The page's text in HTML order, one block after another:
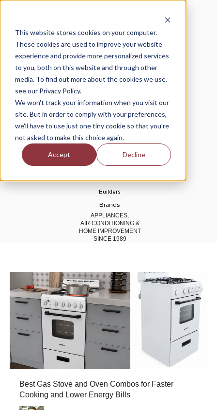
This website stores cookies on your computer.
These cookies are used to improve your website
experience and provide more personalized services
to you, both on this website and through other
media. To find out more about the cookies we use,
see our Privacy Policy.
We won't track your information when you visit our
site. But in order to comply with your preferences,
we'll have to use just one tiny cookie so that you're
not asked to make this choice again.
Accept Decline
About Us
Blogs
Help Center
Financing
Rebates
Deals
Builders
Brands
APPLIANCES,
AIR CONDITIONING &
HOME IMPROVEMENT
SINCE 1989
Best Gas Stove and Oven Combos for Faster
Cooking and Lower Energy Bills